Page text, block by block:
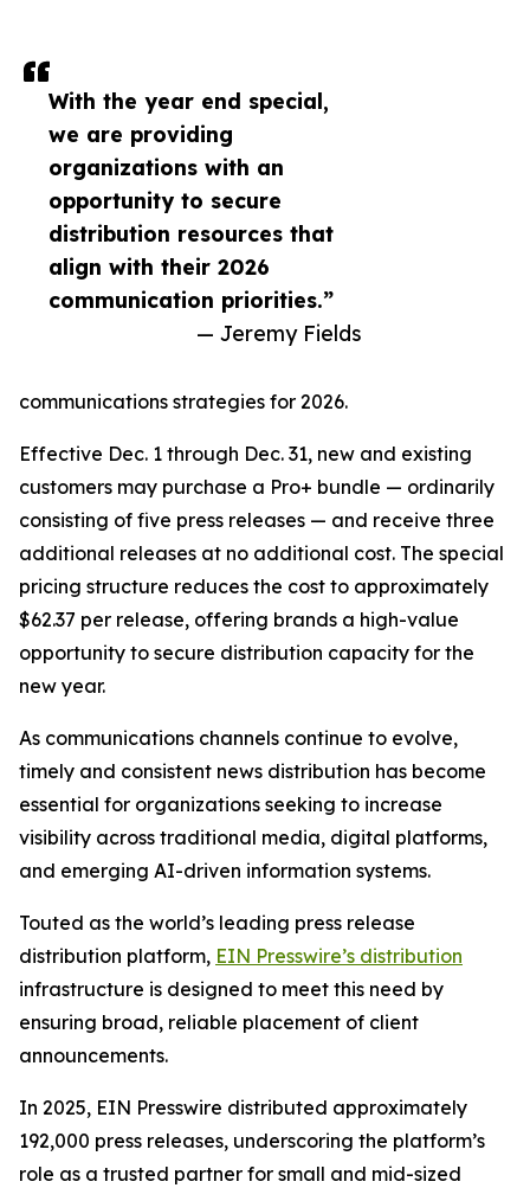
With the year end special,
we are providing
organizations with an
opportunity to secure
distribution resources that
align with their 2026
communication priorities.”
— Jeremy Fields
communications strategies for 2026.
Effective Dec. 1 through Dec. 31, new and existing
customers may purchase a Pro+ bundle — ordinarily
consisting of five press releases — and receive three
additional releases at no additional cost. The special
pricing structure reduces the cost to approximately
$62.37 per release, offering brands a high-value
opportunity to secure distribution capacity for the
new year.
As communications channels continue to evolve,
timely and consistent news distribution has become
essential for organizations seeking to increase
visibility across traditional media, digital platforms,
and emerging AI-driven information systems.
Touted as the world’s leading press release
distribution platform, EIN Presswire’s distribution
infrastructure is designed to meet this need by
ensuring broad, reliable placement of client
announcements.
In 2025, EIN Presswire distributed approximately
192,000 press releases, underscoring the platform’s
role as a trusted partner for small and mid-sized